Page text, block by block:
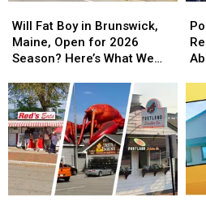
Fat
Boy
in
Maine,
Open
for
2026
Season?
Here’s
What
Will Fat Boy in Brunswick,
Maine, Open for 2026
Season? Here’s What We
Fat
Boy
in
Maine,
Open
for
2026
Season?
Here’s
What
Bar
for
Good
Bar
for